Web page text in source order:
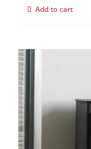
Add to cart